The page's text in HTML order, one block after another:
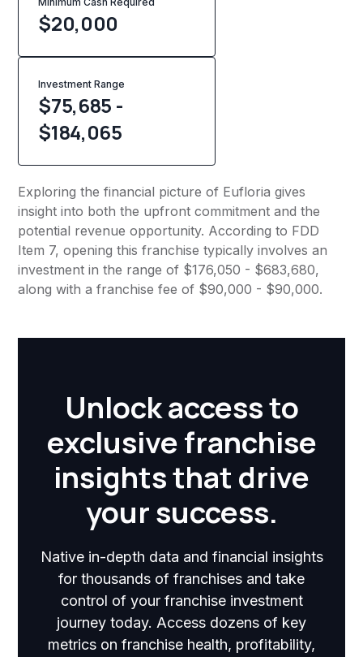
$20,000
Investment Range
$75,685 -
$184,065
Exploring the financial picture of Eufloria gives
insight into both the upfront commitment and the
potential revenue opportunity. According to FDD
Item 7, opening this franchise typically involves an
investment in the range of $176,050 - $683,680,
along with a franchise fee of $90,000 - $90,000.
Unlock access to
exclusive franchise
insights that drive
your success.
Native in-depth data and financial insights
for thousands of franchises and take
control of your franchise investment
journey today. Access dozens of key
metrics on franchise health, profitability,